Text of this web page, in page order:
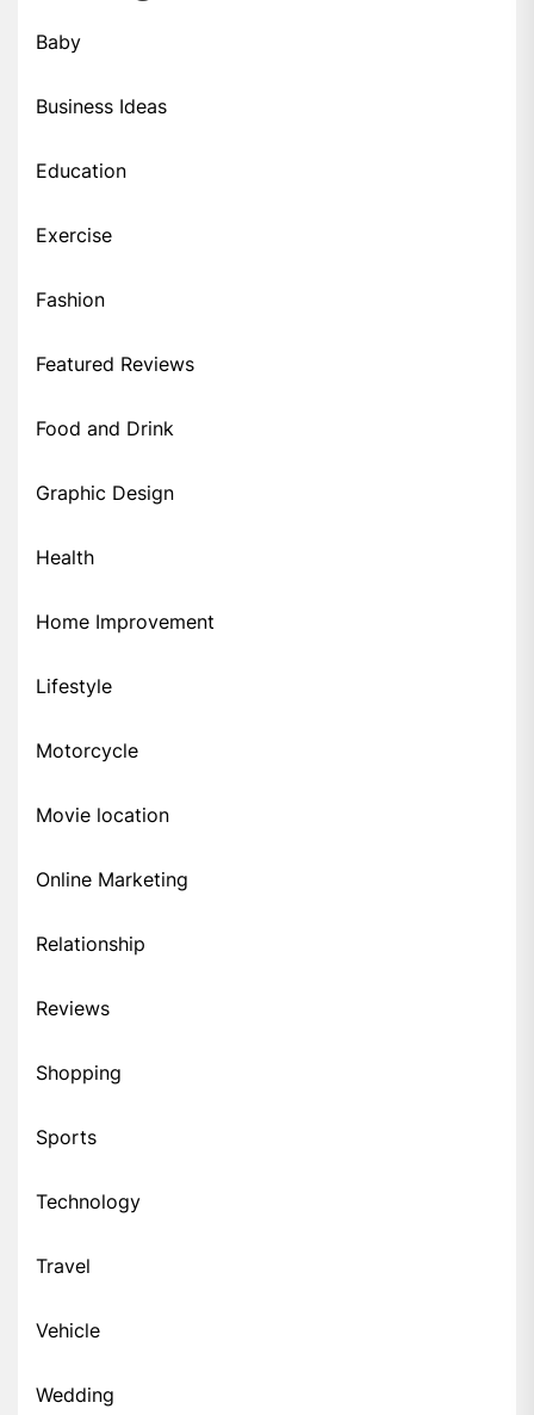
Baby
Business Ideas
Education
Exercise
Fashion
Featured Reviews
Food and Drink
Graphic Design
Health
Home Improvement
Lifestyle
Motorcycle
Movie location
Online Marketing
Relationship
Reviews
Shopping
Sports
Technology
Travel
Vehicle
Wedding